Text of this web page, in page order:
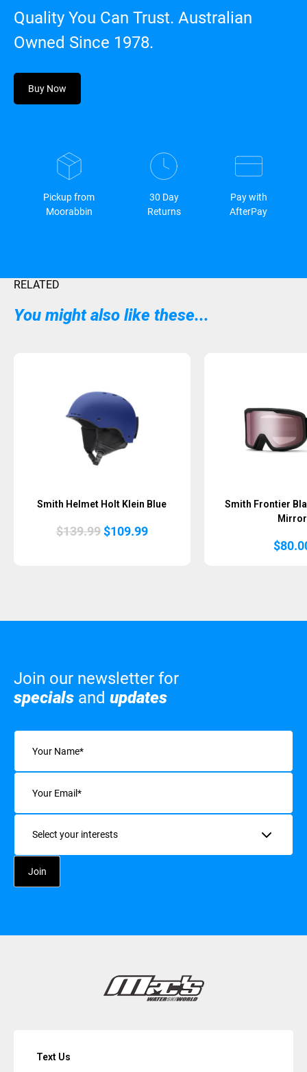
Quality You Can Trust. Australian
Owned Since 1978.
Buy Now
Pickup from
Moorabbin
30 Day
Returns
Pay with
AfterPay
RELATED
You might also like these...
Smith Helmet Holt Klein Blue
$139.99 Original
$109.99Current
Smith Frontier
Mirror
$
Join our newsletter for
specials and updates
Name
Email
Interests
Text Us